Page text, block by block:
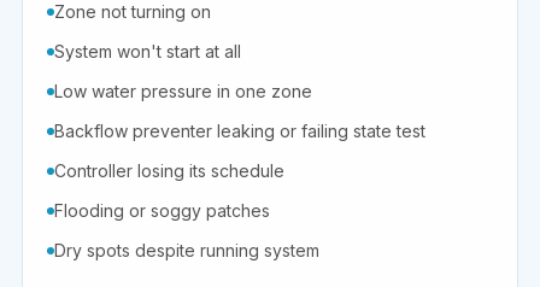
Zone not turning on
System won't start at all
Low water pressure in one zone
Backflow preventer leaking or failing state test
Controller losing its schedule
Flooding or soggy patches
Dry spots despite running system